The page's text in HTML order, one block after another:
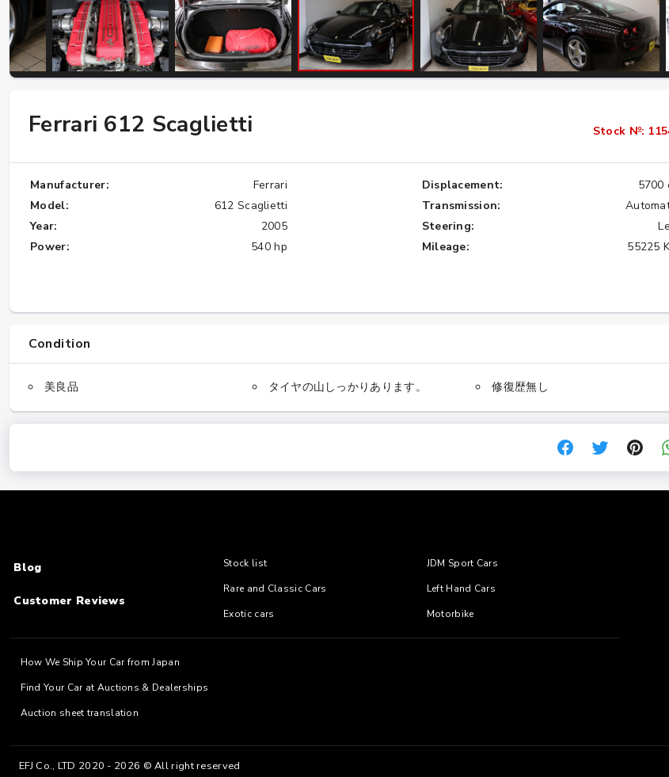
W124 E500: Discover Why Japan Is the
Importing the Legendary Nissan
Ferrari 612 Scaglietti Stock №:
Manufacturer:
Ferrari
Model:
612 Scaglietti
Year:
2005
Power:
540 hp
Displacement:
5700
Transmission:
Steering:
Mileage:
55225
Condition
美良品 タイヤの山しっかりあります。 修復歴無し
Blog
Customer Reviews
Stock list
JDM Sport Cars
Rare and Classic Cars
Left Hand Cars
Exotic cars
Motorbike
How We Ship Your Car from Japan
Find Your Car at Auctions & Dealerships
Auction sheet translation
EFJ Co., LTD 2020 - 2026 © All right reserved